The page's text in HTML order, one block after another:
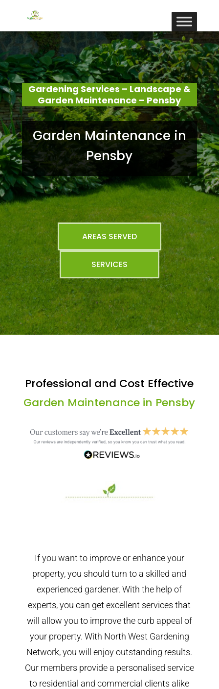
Gardening Services – Landscape &
Garden Maintenance – Pensby
Garden Maintenance in
Pensby
AREAS SERVED
SERVICES
Professional and Cost Effective
Garden Maintenance in Pensby
If you want to improve or enhance your
property, you should turn to a skilled and
experienced gardener. With the help of
experts, you can get excellent services that
will allow you to improve the curb appeal of
your property. With North West Gardening
Network, you will enjoy outstanding results.
Our members provide a personalised service
to residential and commercial clients alike